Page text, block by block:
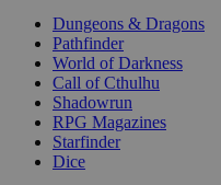
Dungeons & Dragons
Pathfinder
World of Darkness
Call of Cthulhu
Shadowrun
RPG Magazines
Starfinder
Dice